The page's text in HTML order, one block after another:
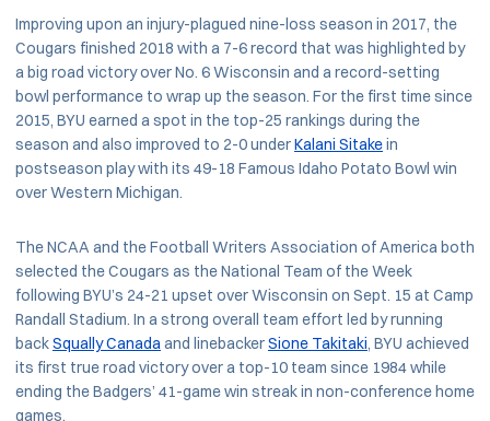
Improving upon an injury-plagued nine-loss season in 2017, the
Cougars finished 2018 with a 7-6 record that was highlighted by
a big road victory over No. 6 Wisconsin and a record-setting
bowl performance to wrap up the season. For the first time since
2015, BYU earned a spot in the top-25 rankings during the
season and also improved to 2-0 underKalani Sitakein
postseason play with its 49-18 Famous Idaho Potato Bowl win
over Western Michigan.
The NCAA and the Football Writers Association of America both
selected the Cougars as the National Team of the Week
following BYU’s 24-21 upset over Wisconsin on Sept. 15 at Camp
Randall Stadium. In a strong overall team effort led by running
backSqually Canadaand linebackerSione Takitaki, BYU achieved
its first true road victory over a top-10 team since 1984 while
ending the Badgers’ 41-game win streak in non-conference home
games.